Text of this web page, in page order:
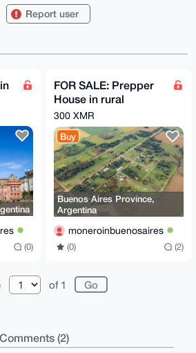
HjC0K/UeEi87vmQS/iqRX/
KEY BLOCK-----
Report user
(0)
FOR SALE: Prepper
House in rural
farmland zone of
Buenos Aires
Province
300 XMR
Buy
Buenos Aires Province,
Argentina
moneroinbuenosaires
(0) (2)
of 1
Comments (2)